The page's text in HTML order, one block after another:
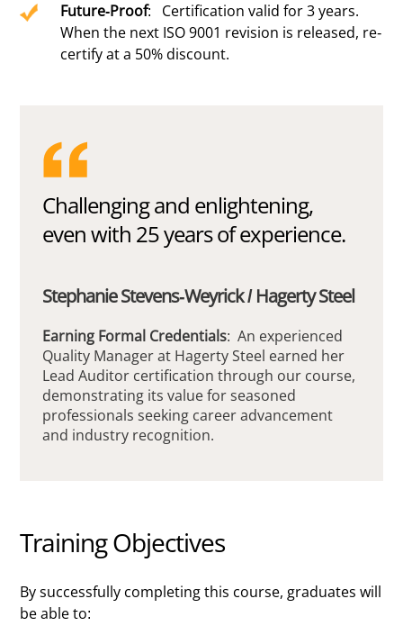
Future-Proof: Certification valid for 3 years.
When the next ISO 9001 revision is released, re-
certify at a 50% discount.
Challenging and enlightening,
even with 25 years of experience.
Stephanie Stevens-Weyrick / Hagerty Steel
Earning Formal Credentials: An experienced
Quality Manager at Hagerty Steel earned her
Lead Auditor certification through our course,
demonstrating its value for seasoned
professionals seeking career advancement
and industry recognition.
Training Objectives
By successfully completing this course, graduates will
be able to: